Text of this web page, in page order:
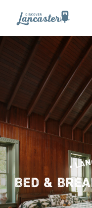
Skip to content
•
BED &